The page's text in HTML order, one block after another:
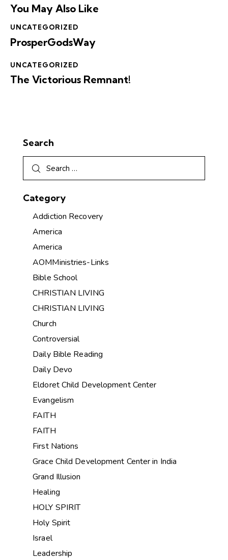
You May Also Like
UNCATEGORIZED
ProsperGodsWay
UNCATEGORIZED
The Victorious Remnant!
Search
Category
Addiction Recovery
America
America
AOMMinistries-Links
Bible School
CHRISTIAN LIVING
CHRISTIAN LIVING
Church
Controversial
Daily Bible Reading
Daily Devo
Eldoret Child Development Center
Evangelism
FAITH
FAITH
First Nations
Grace Child Development Center in India
Grand Illusion
Healing
HOLY SPIRIT
Holy Spirit
Israel
Leadership